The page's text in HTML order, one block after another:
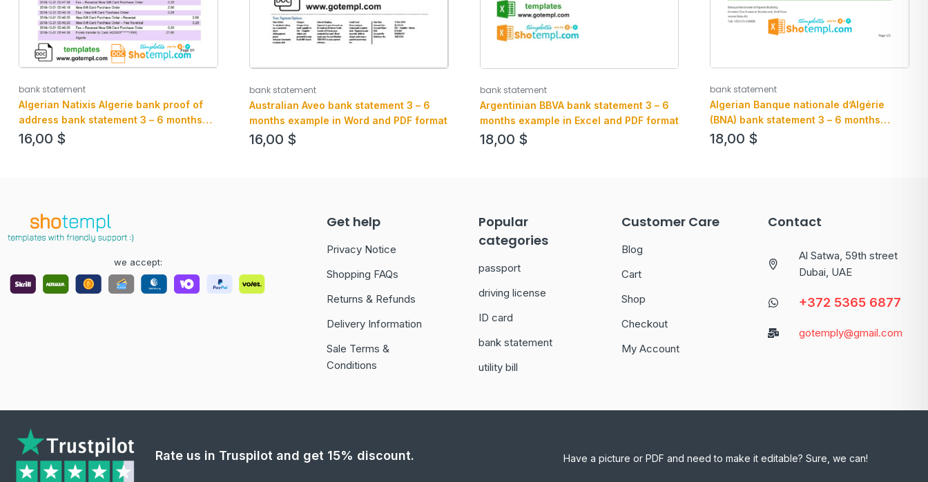
bank statement
Algerian Natixis Algerie bank proof of
address bank statement 3 – 6 months
example in Word and PDF format
16,00 $
bank statement
Australian Aveo bank statement 3 – 6
months example in Word and PDF format
16,00 $
bank statement
Argentinian BBVA bank statement 3 – 6
months example in Excel and PDF format
18,00 $
bank statement
Algerian Banque nationale d’Algérie
(BNA) bank statement 3 – 6 months
example in Excel and PDF format
18,00 $
we accept:
Get help
Privacy Notice
Shopping FAQs
Returns & Refunds
Delivery Information
Sale Terms &
Conditions
Popular
categories
passport
driving license
ID card
bank statement
utility bill
Customer Care
Blog
Cart
Shop
Checkout
My Account
Contact
Al Satwa, 59th street
Dubai, UAE
+372 5365 6877
gotemply@gmail.com
Rate us in Truspilot and get 15% discount. Have a picture or PDF and need to make it editable? Sure, we can!